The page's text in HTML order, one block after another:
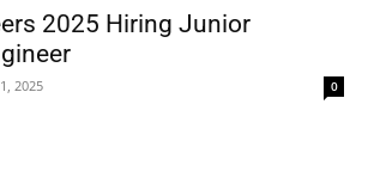
2025 Hiring Junior
2025 0